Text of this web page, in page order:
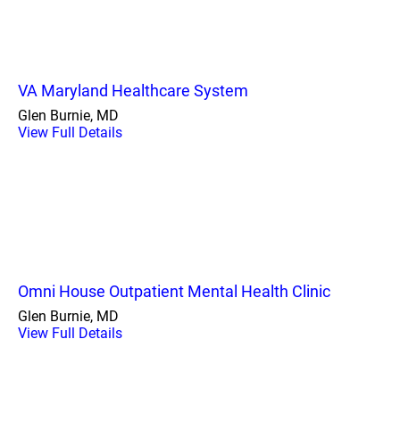
VA Maryland Healthcare System
Glen Burnie, MD
View Full Details
Omni House Outpatient Mental Health Clinic
Glen Burnie, MD
View Full Details